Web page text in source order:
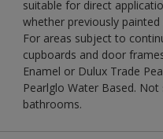
suitable for direct
whether previously
For areas subject to
cupboards and door
Enamel or Dulux Trade
Pearlglo Water Based.
bathrooms.